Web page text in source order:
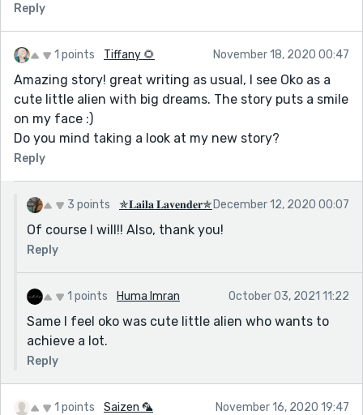
Reply
1 points Tiffany 🌻 November 18, 2020 00:47
Amazing story! great writing as usual, I see Oko as a
cute little alien with big dreams. The story puts a smile
on my face :)
Do you mind taking a look at my new story?
Reply
3 points ✯𝐋𝐚𝐢𝐥𝐚 𝐋𝐚𝐯𝐞𝐧𝐝𝐞𝐫✯ December 12, 2020 00:07
Of course I will!! Also, thank you!
Reply
1 points Huma Imran October 03, 2021 11:22
Same I feel oko was cute little alien who wants to
achieve a lot.
Reply
1 points Saizen 🦜 November 16, 2020 19:47